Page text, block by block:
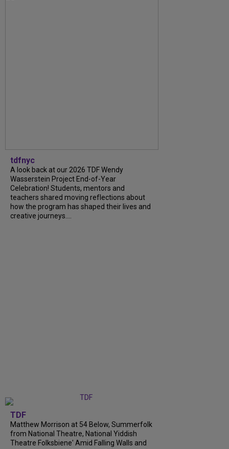
tdfnyc
A look back at our 2026 TDF Wendy
Wasserstein Project End-of-Year
Celebration! Students, mentors and
teachers shared moving reflections about
how the program has shaped their lives and
creative journeys....
TDF
Matthew Morrison at 54 Below, Summerfolk
from National Theatre, National Yiddish
Theatre Folksbiene' Amid Falling Walls and